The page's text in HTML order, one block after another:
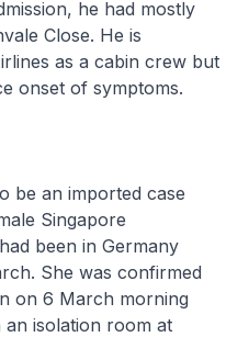
he had mostly
Close. He is
as a cabin crew but
onset of symptoms.
an imported case
Singapore
been in Germany
She was confirmed
on 6 March morning
isolation room at